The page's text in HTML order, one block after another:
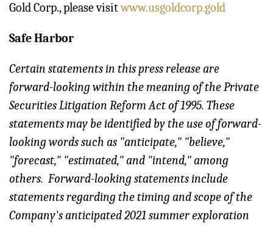
Gold Corp., please visitwww.usgoldcorp.gold
Safe Harbor
Certain statements in this press release are
forward-looking within the meaning of the Private
Securities Litigation Reform Act of 1995. These
statements may be identified by the use of forward-
looking words such as "anticipate," "believe,"
"forecast," "estimated," and "intend," among
others. Forward-looking statements include
statements regarding the timing and scope of the
Company's anticipated 2021 summer exploration